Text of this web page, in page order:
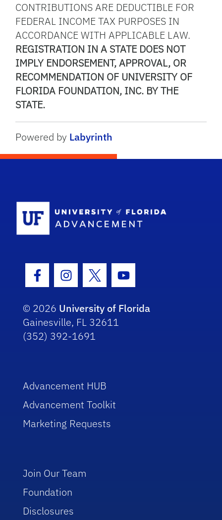
CONTRIBUTIONS ARE DEDUCTIBLE FOR
FEDERAL INCOME TAX PURPOSES IN
ACCORDANCE WITH APPLICABLE LAW.
REGISTRATION IN A STATE DOES NOT
IMPLY ENDORSEMENT, APPROVAL, OR
RECOMMENDATION OF UNIVERSITY OF
FLORIDA FOUNDATION, INC. BY THE
STATE.
Powered by Labyrinth
Facebook Icon
Instagram Icon
Twitter IconYoutube Icon
© 2026 University of Florida
Gainesville, FL 32611
(352) 392-1691
Advancement HUB
Advancement Toolkit
Marketing Requests
Join Our Team
Foundation
Disclosures